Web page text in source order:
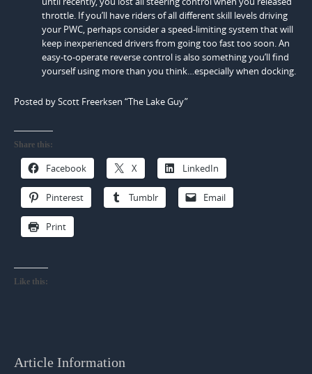
throttle. If you’ll have riders of all different skill levels driving
your PWC, perhaps consider a speed-limiting system that will
keep inexperienced drivers from going too fast too soon. An
easy-to-operate reverse control is also something you’ll find
yourself using more than you think…especially when docking.
Posted by Scott Freerksen “The Lake Guy”
Share this:
Facebook X LinkedIn
Pinterest Tumblr Email
Print
Like this:
Article Information